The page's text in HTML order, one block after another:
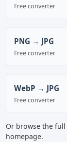
Free converter
PNG → JPG
Free converter
WebP → JPG
Free converter
Or browse the full
homepage.